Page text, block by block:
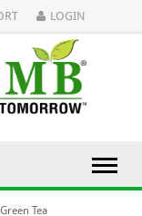
LOGIN
Tea